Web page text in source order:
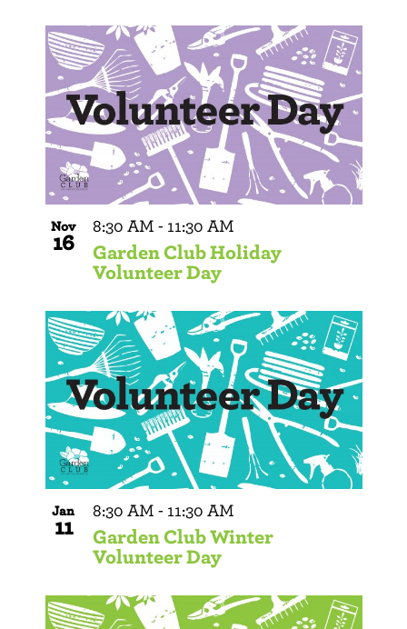
Nov
16
8:30 AM - 11:30 AM
Garden Club Holiday
Volunteer Day
Jan
11
8:30 AM - 11:30 AM
Garden Club Winter
Volunteer Day